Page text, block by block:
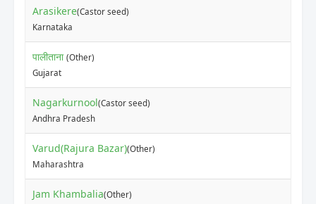
Arasikere(Castor seed)
Karnataka
पालीताना (Other)
Gujarat
Nagarkurnool(Castor seed)
Andhra Pradesh
Varud(Rajura Bazar)(Other)
Maharashtra
Jam Khambalia(Other)